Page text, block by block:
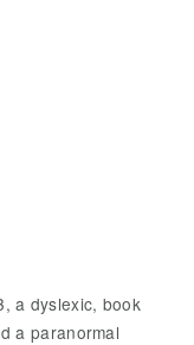
a dyslexic, book
a paranormal